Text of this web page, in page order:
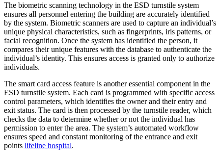
The biometric scanning technology in the ESD turnstile system
ensures all personnel entering the building are accurately identified
by the system. Biometric scanners are used to capture an individual’s
unique physical characteristics, such as fingerprints, iris patterns, or
facial recognition. Once the system has identified the person, it
compares their unique features with the database to authenticate the
individual’s identity. This ensures access is granted only to authorize
individuals.
The smart card access feature is another essential component in the
ESD turnstile system. Each card is programmed with specific access
control parameters, which identifies the owner and their entry and
exit status. The card is then processed by the turnstile reader, which
checks the data to determine whether or not the individual has
permission to enter the area. The system’s automated workflow
ensures speed and constant monitoring of the entrance and exit
points lifeline hospital.